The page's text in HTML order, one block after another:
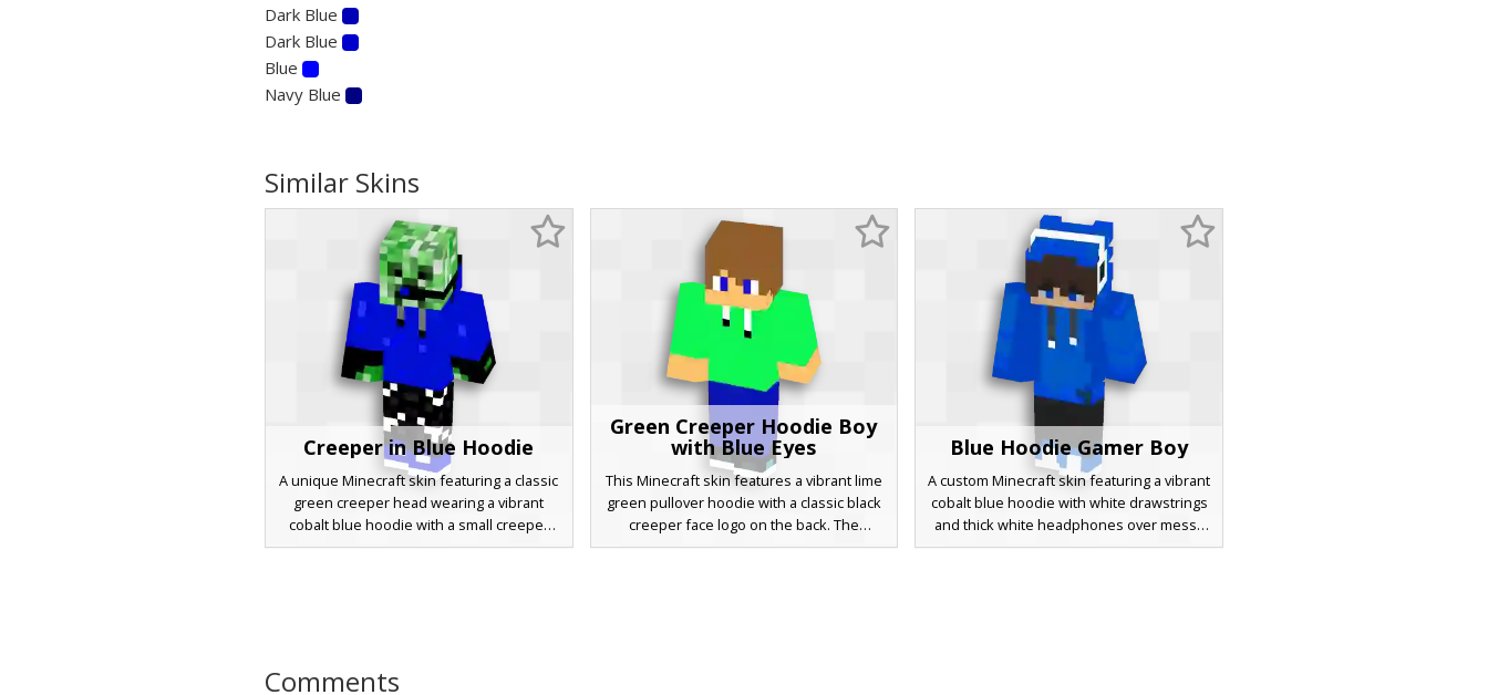
Dark Blue
Dark Blue
Blue
Navy Blue
Similar Skins
Creeper in Blue Hoodie
A unique Minecraft skin featuring a classic
green creeper head wearing a vibrant
cobalt blue hoodie with a small creeper
face logo on the chest. This gamer-themed
elements like blue sneakers and
Green Creeper Hoodie Boy
with Blue Eyes
This Minecraft skin features a vibrant lime
green pullover hoodie with a classic black
creeper face logo on the back. The
character has messy brown hair, bright
Blue Hoodie Gamer Boy
A custom Minecraft skin featuring a vibrant
cobalt blue hoodie with white drawstrings
and thick white headphones over messy
brown hair. This gamer aesthetic includes
Comments